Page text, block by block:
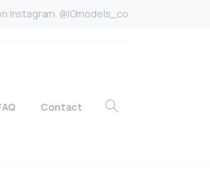
Instagram. @IGmodels_co
Contact